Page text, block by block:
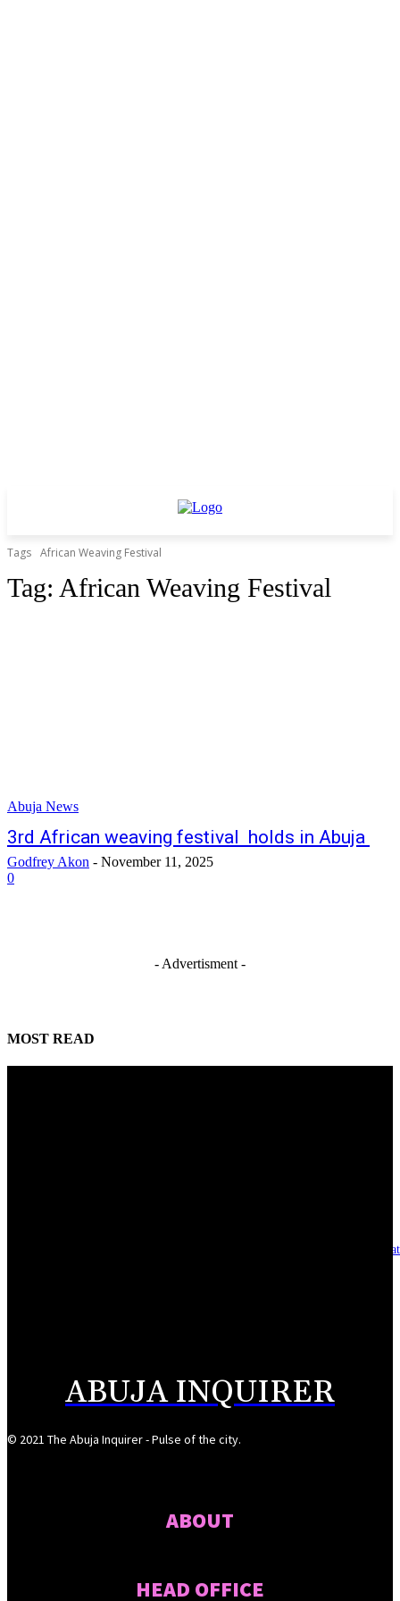
Tags African Weaving Festival
Tag: African Weaving Festival
Abuja News
3rd African weaving festival holds in Abuja
Godfrey Akon - November 11, 2025
0
- Advertisment -
MOST READ
Asset integrity critical to sustaining value for independent oil firms-
ABUJA INQUIRER
© 2021 The Abuja Inquirer - Pulse of the city.
ABOUT
HEAD OFFICE